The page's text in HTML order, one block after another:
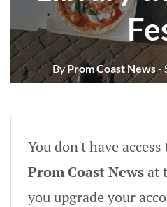
ByProm Coast News-
You don't have
Prom Coast Newsat
you upgrade your